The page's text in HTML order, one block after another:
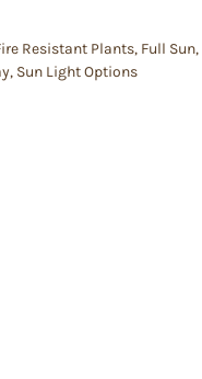
Resistant Plants, Full Sun,
, Sun Light Options